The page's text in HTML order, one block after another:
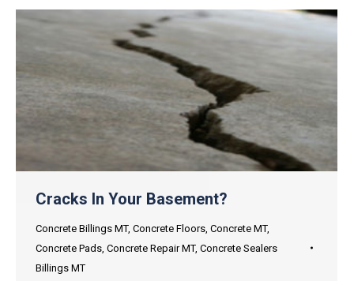
Cracks In Your Basement?
Concrete Billings MT, Concrete Floors Concrete MT,
Concrete Pads Concrete Repair MT, Concrete Sealers
Billings MT